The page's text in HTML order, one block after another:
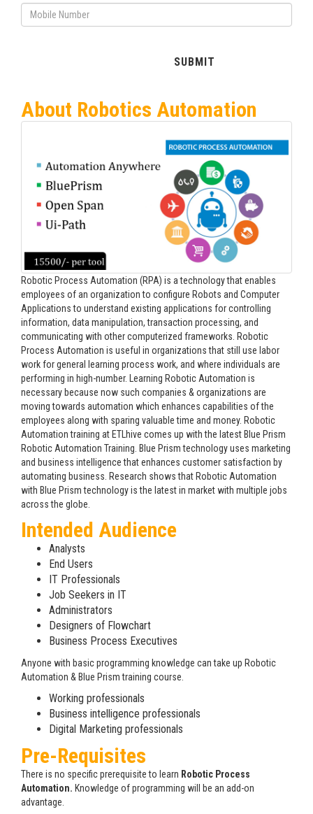
About Robotics Automation
Robotic Process Automation (RPA) is a technology that enables
employees of an organization to configure Robots and Computer
Applications to understand existing applications for controlling
information, data manipulation, transaction processing, and
communicating with other computerized frameworks. Robotic
Process Automation is useful in organizations that still use labor
work for general learning process work, and where individuals are
performing in high-number. Learning Robotic Automation is
necessary because now such companies & organizations are
moving towards automation which enhances capabilities of the
employees along with sparing valuable time and money. Robotic
Automation training at ETLhive comes up with the latest Blue Prism
Robotic Automation Training. Blue Prism technology uses marketing
and business intelligence that enhances customer satisfaction by
automating business. Research shows that Robotic Automation
with Blue Prism technology is the latest in market with multiple jobs
across the globe.
Intended Audience
Analysts
End Users
IT Professionals
Job Seekers in IT
Administrators
Designers of Flowchart
Business Process Executives
Anyone with basic programming knowledge can take up Robotic
Automation & Blue Prism training course.
Working professionals
Business intelligence professionals
Digital Marketing professionals
Pre-Requisites
There is no specific prerequisite to learn Robotic Process
Automation. Knowledge of programming will be an add-on
advantage.